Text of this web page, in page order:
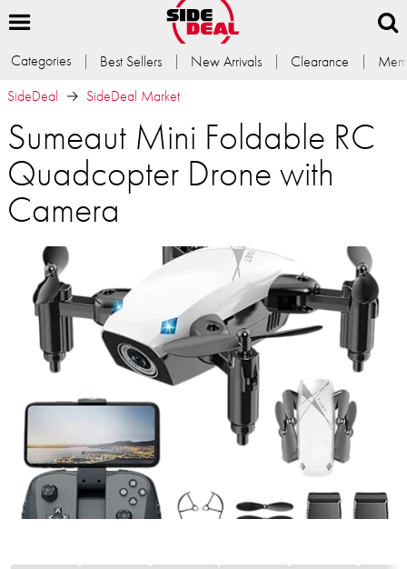
Categories Best Sellers New Arrivals Clearance
SideDeal
SideDeal Market
Sumeaut Mini Foldable RC
Quadcopter Drone with
Camera